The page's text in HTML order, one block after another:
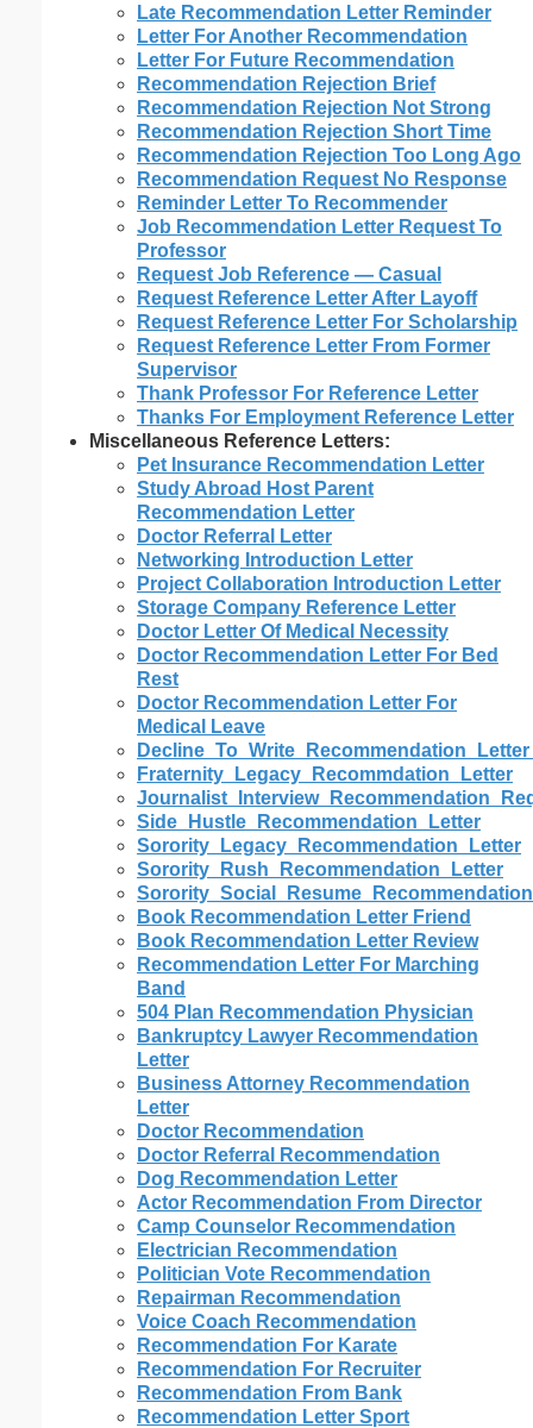
Late Recommendation Letter Reminder
Letter For Another Recommendation
Letter For Future Recommendation
Recommendation Rejection Brief
Recommendation Rejection Not Strong
Recommendation Rejection Short Time
Recommendation Rejection Too Long Ago
Recommendation Request No Response
Reminder Letter To Recommender
Job Recommendation Letter Request To
Professor
Request Job Reference — Casual
Request Reference Letter After Layoff
Request Reference Letter For Scholarship
Request Reference Letter From Former
Supervisor
Thank Professor For Reference Letter
Thanks For Employment Reference Letter
Miscellaneous Reference Letters:
Pet Insurance Recommendation Letter
Study Abroad Host Parent
Recommendation Letter
Doctor Referral Letter
Networking Introduction Letter
Project Collaboration Introduction Letter
Storage Company Reference Letter
Doctor Letter Of Medical Necessity
Doctor Recommendation Letter For Bed
Rest
Doctor Recommendation Letter For
Medical Leave
Fraternity_Legacy_Recommdation_Letter
Side_Hustle_Recommendation_Letter
Sorority_Legacy_Recommendation_Letter
Sorority_Rush_Recommendation_Letter
Book Recommendation Letter Friend
Book Recommendation Letter Review
Recommendation Letter For Marching
Band
504 Plan Recommendation Physician
Bankruptcy Lawyer Recommendation
Letter
Business Attorney Recommendation
Letter
Doctor Recommendation
Doctor Referral Recommendation
Dog Recommendation Letter
Actor Recommendation From Director
Camp Counselor Recommendation
Electrician Recommendation
Politician Vote Recommendation
Repairman Recommendation
Voice Coach Recommendation
Recommendation For Karate
Recommendation For Recruiter
Recommendation From Bank
Recommendation Letter Sport